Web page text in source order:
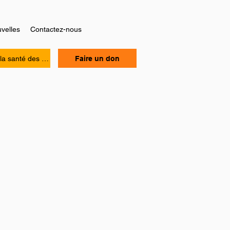
Contactez-nous
Faire un don